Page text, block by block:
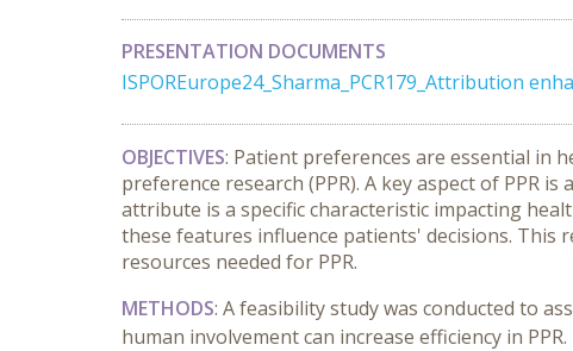
PRESENTATION DOCUMENTS
ISPOREurope24_Sharma_PCR179_Attribution
OBJECTIVES: Patient preferences are essential in
preference research (PPR). A key aspect of PPR
attribute is a specific characteristic impacting
these features influence patients' decisions. This
resources needed for PPR.
METHODS: A feasibility study was conducted to
human involvement can increase efficiency in PPR.